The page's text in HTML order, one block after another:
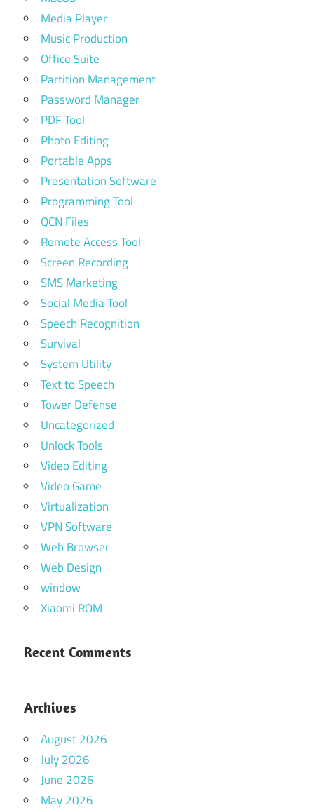
Media Player
Music Production
Office Suite
Partition Management
Password Manager
PDF Tool
Photo Editing
Portable Apps
Presentation Software
Programming Tool
QCN Files
Remote Access Tool
Screen Recording
SMS Marketing
Social Media Tool
Speech Recognition
Survival
System Utility
Text to Speech
Tower Defense
Uncategorized
Unlock Tools
Video Editing
Video Game
Virtualization
VPN Software
Web Browser
Web Design
window
Xiaomi ROM
Recent Comments
Archives
August 2026
July 2026
June 2026
May 2026